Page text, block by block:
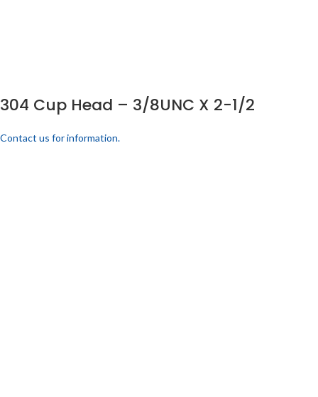
304 Cup Head – 3/8UNC X 2-1/2
Contact us for information.